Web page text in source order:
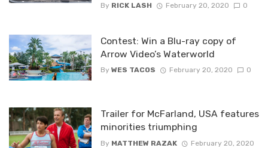
By RICK LASH February 20, 2020 0
Contest: Win a Blu-ray copy of
Arrow Video’s Waterworld
By WES TACOS February 20, 2020 0
Trailer for McFarland, USA features
minorities triumphing
By MATTHEW RAZAK
February 20, 2020